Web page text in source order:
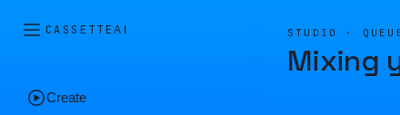
CASSETTEAI
Create
STUDIO ·
Mixing